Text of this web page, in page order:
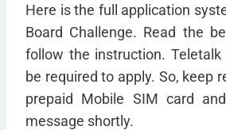
Here is the full application
Board Challenge. Read the
follow the instruction. Teletalk
be required to apply. So, keep
prepaid Mobile SIM card
message shortly.